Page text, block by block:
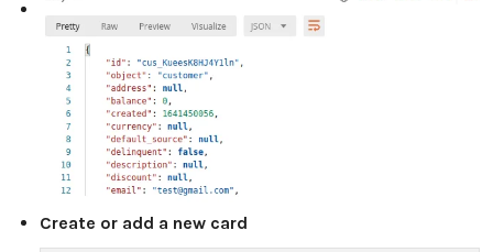
Create or add a new card